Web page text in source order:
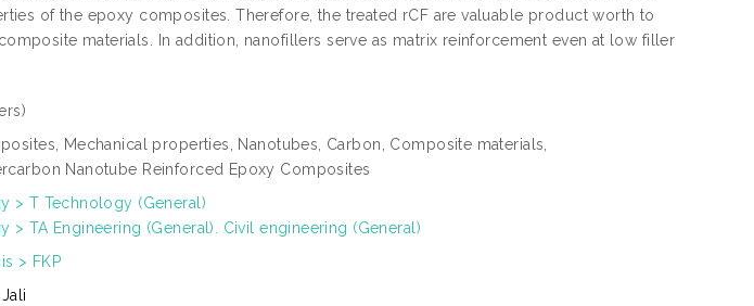
of the epoxy composites. Therefore, the treated rCF are valuable product worth to
materials. In addition, nanofillers serve as matrix reinforcement even at low filler
Mechanical properties, Nanotubes, Carbon, Composite materials,
Nanotube Reinforced Epoxy Composites
> T Technology (General)
> TA Engineering (General). Civil engineering (General)
> FKP